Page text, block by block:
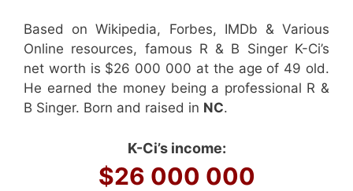
Based on Wikipedia, Forbes, IMDb & Various
Online resources, famous R & B Singer K-Ci’s
net worth is $26 000 000 at the age of 49 old.
He earned the money being a professional R &
B Singer. Born and raised in NC.
K-Ci’s income:
$26 000 000